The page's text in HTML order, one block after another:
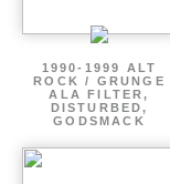
1990-1999 ALT
ROCK / GRUNGE
ALA FILTER,
DISTURBED,
GODSMACK